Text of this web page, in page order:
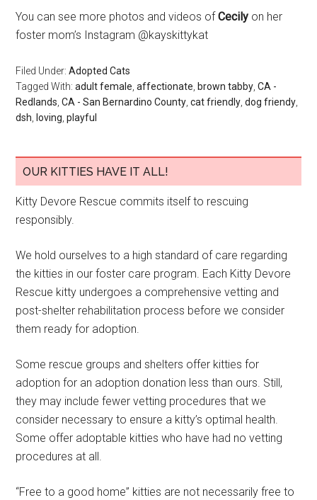
You can see more photos and videos ofCecily on her
foster mom’s Instagram @kayskittykat
Filed Under:Adopted Cats
Tagged With:adult female ,affectionate brown tabby ,CA -
Redlands ,CA - San Bernardino County ,cat friendly ,dog friendy
dsh
loving ,playful
OUR KITTIES HAVE IT ALL!
Kitty Devore Rescue commits itself to rescuing
responsibly.
We hold ourselves to a high standard of care regarding
the kitties in our foster care program. Each Kitty Devore
Rescue kitty undergoes a comprehensive vetting and
post-shelter rehabilitation process before we consider
them ready for adoption.
Some rescue groups and shelters offer kitties for
adoption for an adoption donation less than ours. Still,
they may include fewer vetting procedures that we
consider necessary to ensure a kitty’s optimal health.
Some offer adoptable kitties who have had no vetting
procedures at all.
“Free to a good home” kitties are not necessarily free to